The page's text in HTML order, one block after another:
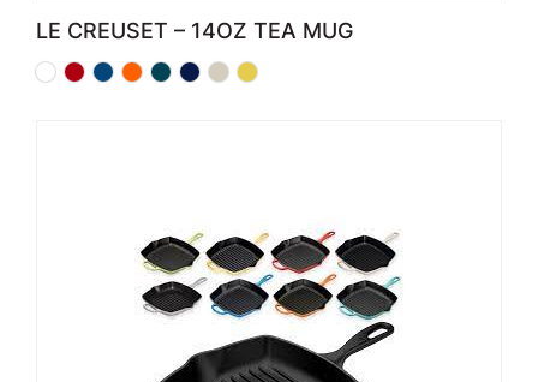
LE CREUSET – 14OZ TEA MUG